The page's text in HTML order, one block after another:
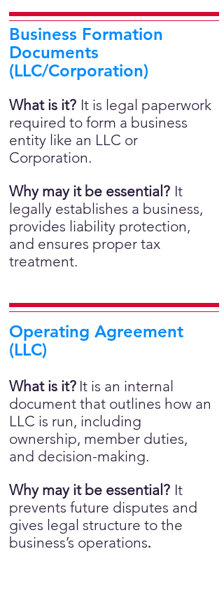
Business Formation
Documents
(LLC/Corporation)
What is it? It is legal paperwork
required to form a business
entity like an LLC or
Corporation.
Why may it be essential? It
legally establishes a business,
provides liability protection,
and ensures proper tax
treatment.
Operating Agreement
(LLC)
What is it? It is an internal
document that outlines how an
LLC is run, including
ownership, member duties,
and decision-making.
Why may it be essential? It
prevents future disputes and
gives legal structure to the
business’s operations.